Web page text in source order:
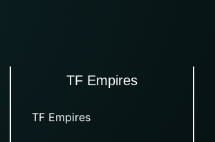
TF Empires
TF Empires